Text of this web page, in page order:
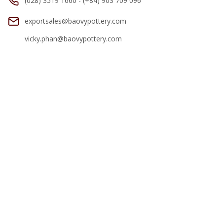
exportsales@baovypottery.com
vicky.phan@baovypottery.com